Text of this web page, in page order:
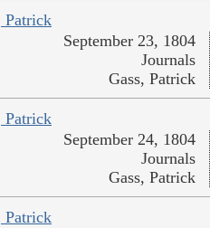
Patrick
September 23, 1804
Journals
Gass, Patrick
Patrick
September 24, 1804
Journals
Gass, Patrick
Patrick